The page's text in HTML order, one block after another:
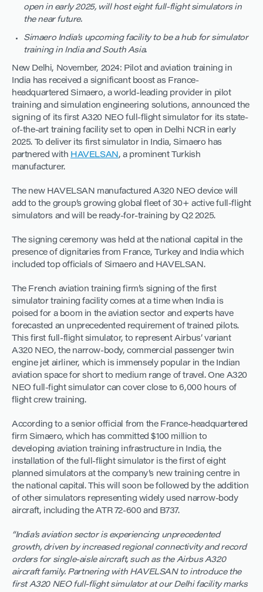
open in early 2025, will host eight full-flight simulators in
the near future.
Simaero India’s upcoming facility to be a hub for simulator
training in India and South Asia.
New Delhi, November, 2024: Pilot and aviation training in
India has received a significant boost as France-
headquartered Simaero, a world-leading provider in pilot
training and simulation engineering solutions, announced the
signing of its first A320 NEO full-flight simulator for its state-
of-the-art training facility set to open in Delhi NCR in early
2025. To deliver its first simulator in India, Simaero has
partnered with HAVELSAN , a prominent Turkish
manufacturer.
The new HAVELSAN manufactured A320 NEO device will
add to the group’s growing global fleet of 30+ active full-flight
simulators and will be ready-for-training by Q2 2025.
The signing ceremony was held at the national capital in the
presence of dignitaries from France, Turkey and India which
included top officials of Simaero and HAVELSAN.
The French aviation training firm’s signing of the first
simulator training facility comes at a time when India is
poised for a boom in the aviation sector and experts have
forecasted an unprecedented requirement of trained pilots.
This first full-flight simulator, to represent Airbus’ variant
A320 NEO, the narrow-body, commercial passenger twin
engine jet airliner, which is immensely popular in the Indian
aviation space for short to medium range of travel. One A320
NEO full-fight simulator can cover close to 6,000 hours of
flight crew training.
According to a senior official from the France-headquartered
firm Simaero, which has committed $100 million to
developing aviation training infrastructure in India, the
installation of the full-flight simulator is the first of eight
planned simulators at the company’s new training centre in
the national capital. This will soon be followed by the addition
of other simulators representing widely used narrow-body
aircraft, including the ATR 72-600 and B737.
“India’s aviation sector is experiencing unprecedented
growth, driven by increased regional connectivity and record
orders for single-aisle aircraft, such as the Airbus A320
aircraft family. Partnering with HAVELSAN to introduce the
first A320 NEO full-flight simulator at our Delhi facility marks